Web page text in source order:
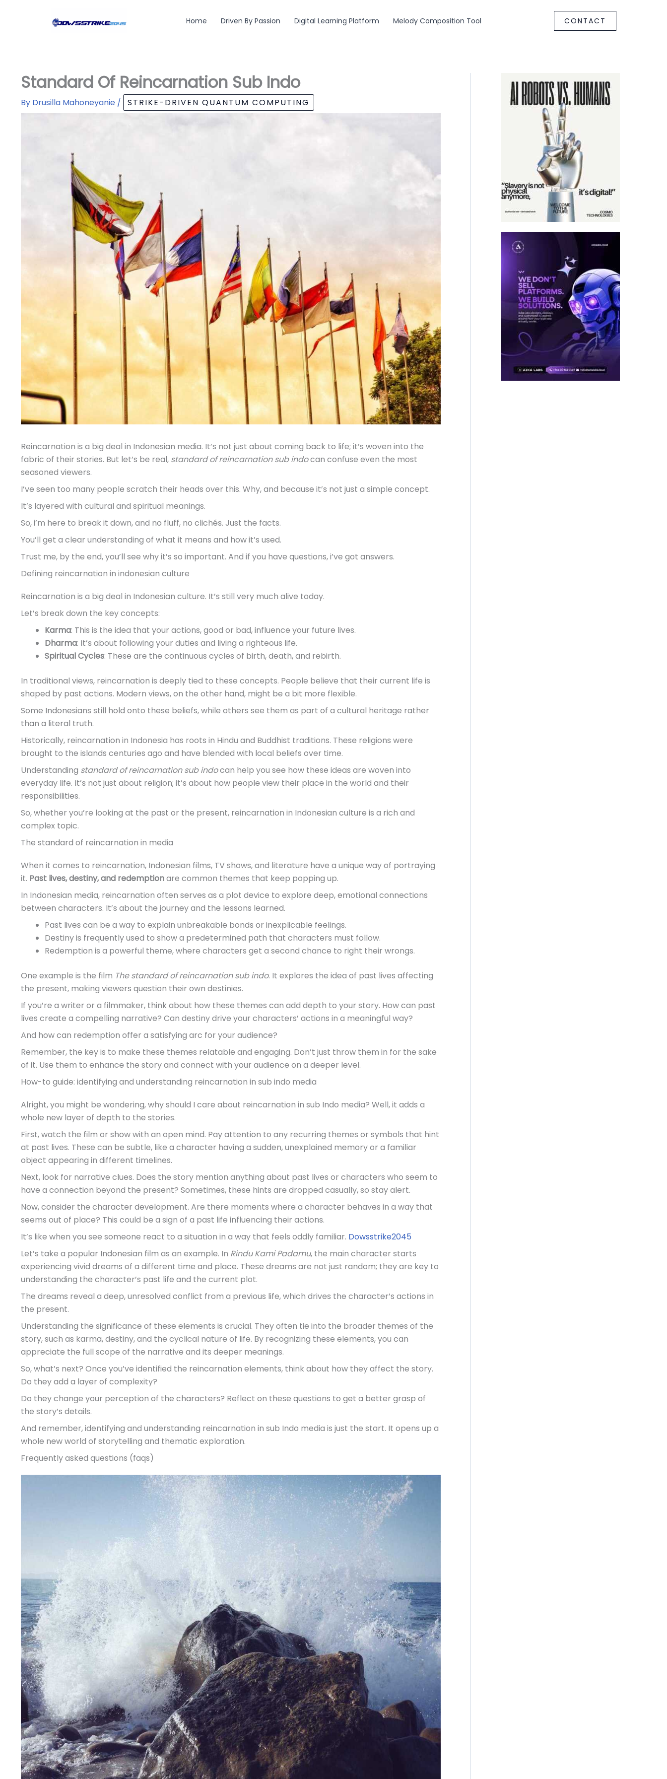
Home Driven By Passion Digital Learning Platform Melody Composition Tool CONTACT
Standard Of Reincarnation Sub Indo
By Drusilla Mahoneyanie / STRIKE-DRIVEN QUANTUM COMPUTING
Reincarnation is a big deal in Indonesian media. It’s not just about coming back to life; it’s woven into the
fabric of their stories. But let’s be real, standard of reincarnation sub indocan confuse even the most
seasoned viewers.
I’ve seen too many people scratch their heads over this. Why, and because it’s not just a simple concept.
It’s layered with cultural and spiritual meanings.
So, i’m here to break it down, and no fluff, no clichés. Just the facts.
You’ll get a clear understanding of what it means and how it’s used.
Trust me, by the end, you’ll see why it’s so important. And if you have questions, i’ve got answers.
Defining reincarnation in indonesian culture
Reincarnation is a big deal in Indonesian culture. It’s still very much alive today.
Let’s break down the key concepts:
Karma: This is the idea that your actions, good or bad, influence your future lives.
Dharma: It’s about following your duties and living a righteous life.
Spiritual Cycles: These are the continuous cycles of birth, death, and rebirth.
In traditional views, reincarnation is deeply tied to these concepts. People believe that their current life is
shaped by past actions. Modern views, on the other hand, might be a bit more flexible.
Some Indonesians still hold onto these beliefs, while others see them as part of a cultural heritage rather
than a literal truth.
Historically, reincarnation in Indonesia has roots in Hindu and Buddhist traditions. These religions were
brought to the islands centuries ago and have blended with local beliefs over time.
Understanding standard of reincarnation sub indocan help you see how these ideas are woven into
everyday life. It’s not just about religion; it’s about how people view their place in the world and their
responsibilities.
So, whether you’re looking at the past or the present, reincarnation in Indonesian culture is a rich and
complex topic.
The standard of reincarnation in media
When it comes to reincarnation, Indonesian films, TV shows, and literature have a unique way of portraying
it. Past lives, destiny, and redemptionare common themes that keep popping up.
In Indonesian media, reincarnation often serves as a plot device to explore deep, emotional connections
between characters. It’s about the journey and the lessons learned.
Past lives can be a way to explain unbreakable bonds or inexplicable feelings.
Destiny is frequently used to show a predetermined path that characters must follow.
Redemption is a powerful theme, where characters get a second chance to right their wrongs.
One example is the film The standard of reincarnation sub indo. It explores the idea of past lives affecting
the present, making viewers question their own destinies.
If you’re a writer or a filmmaker, think about how these themes can add depth to your story. How can past
lives create a compelling narrative? Can destiny drive your characters’ actions in a meaningful way?
And how can redemption offer a satisfying arc for your audience?
Remember, the key is to make these themes relatable and engaging. Don’t just throw them in for the sake
of it. Use them to enhance the story and connect with your audience on a deeper level.
How-to guide: identifying and understanding reincarnation in sub indo media
Alright, you might be wondering, why should I care about reincarnation in sub Indo media? Well, it adds a
whole new layer of depth to the stories.
First, watch the film or show with an open mind. Pay attention to any recurring themes or symbols that hint
at past lives. These can be subtle, like a character having a sudden, unexplained memory or a familiar
object appearing in different timelines.
Next, look for narrative clues. Does the story mention anything about past lives or characters who seem to
have a connection beyond the present? Sometimes, these hints are dropped casually, so stay alert.
Now, consider the character development. Are there moments where a character behaves in a way that
seems out of place? This could be a sign of a past life influencing their actions.
It’s like when you see someone react to a situation in a way that feels oddly familiar. Dowsstrike2045
Let’s take a popular Indonesian film as an example. In Rindu Kami Padamu, the main character starts
experiencing vivid dreams of a different time and place. These dreams are not just random; they are key to
understanding the character’s past life and the current plot.
The dreams reveal a deep, unresolved conflict from a previous life, which drives the character’s actions in
the present.
Understanding the significance of these elements is crucial. They often tie into the broader themes of the
story, such as karma, destiny, and the cyclical nature of life. By recognizing these elements, you can
appreciate the full scope of the narrative and its deeper meanings.
So, what’s next? Once you’ve identified the reincarnation elements, think about how they affect the story.
Do they add a layer of complexity?
Do they change your perception of the characters? Reflect on these questions to get a better grasp of
the story’s details.
And remember, identifying and understanding reincarnation in sub Indo media is just the start. It opens up a
whole new world of storytelling and thematic exploration.
Frequently asked questions (faqs)